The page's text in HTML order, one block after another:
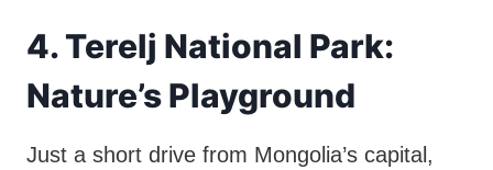
4. Terelj National Park:
Nature’s Playground
Just a short drive from Mongolia’s capital,